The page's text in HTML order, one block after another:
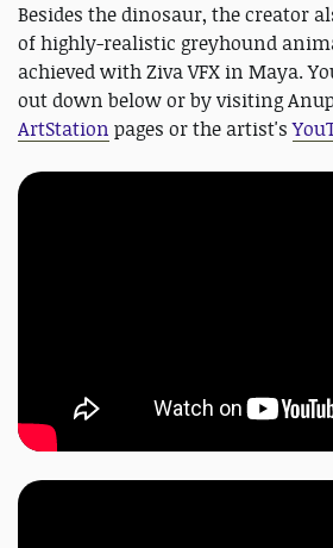
Besides the dinosaur, the creator
of highly-realistic greyhound
achieved with Ziva VFX in Maya.
out down below or by visiting
ArtStation pages or the artist's